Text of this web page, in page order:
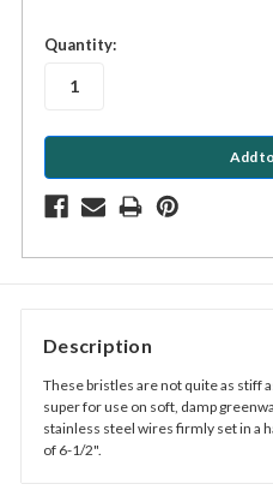
in
Quantity:
Description
These bristles are not quite as stiff
super for use on soft, damp
stainless steel wires firmly set in a
of 6-1/2".